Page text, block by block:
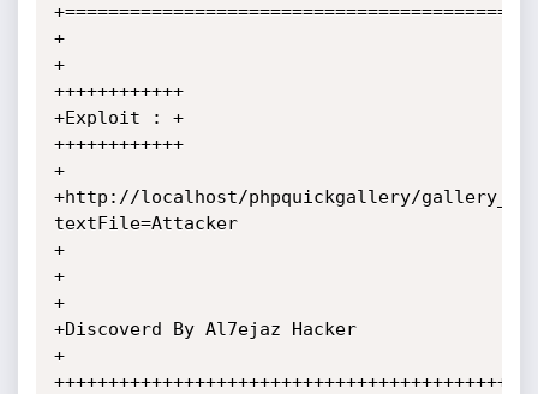
+
+
++++++++++++
+Exploit : +
++++++++++++
+
+http://localhost/phpquickgallery/
textFile=Attacker
+
+
+
+Discoverd By Al7ejaz Hacker
+